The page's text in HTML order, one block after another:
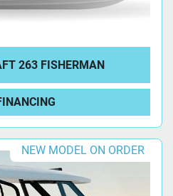
263 FISHERMAN
NEW MODEL ON ORDER